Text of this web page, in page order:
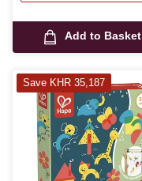
Add to Basket
Save KHR 35,187